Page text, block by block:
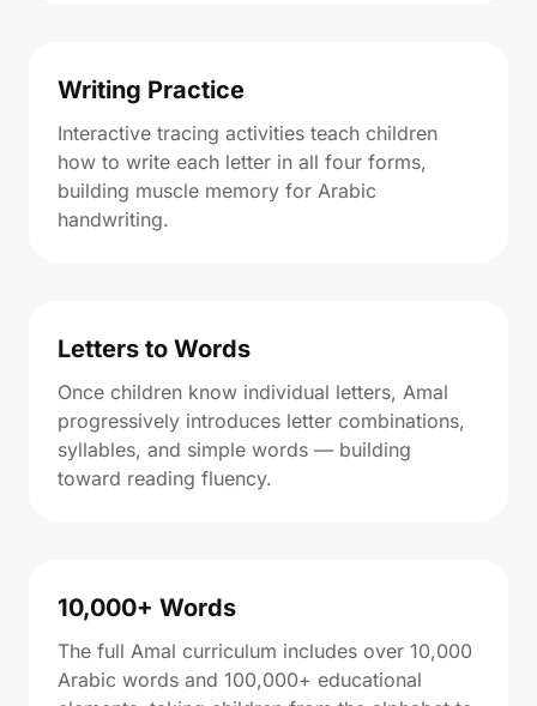
Writing Practice
Interactive tracing activities teach children
how to write each letter in all four forms,
building muscle memory for Arabic
handwriting.
Letters to Words
Once children know individual letters, Amal
progressively introduces letter combinations,
syllables, and simple words — building
toward reading fluency.
10,000+ Words
The full Amal curriculum includes over 10,000
Arabic words and 100,000+ educational